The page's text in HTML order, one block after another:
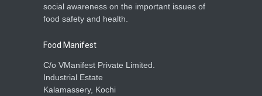
social awareness on the important issues of
food safety and health.
Food Manifest
C/o VManifest Private Limited.
Industrial Estate
Kalamassery, Kochi